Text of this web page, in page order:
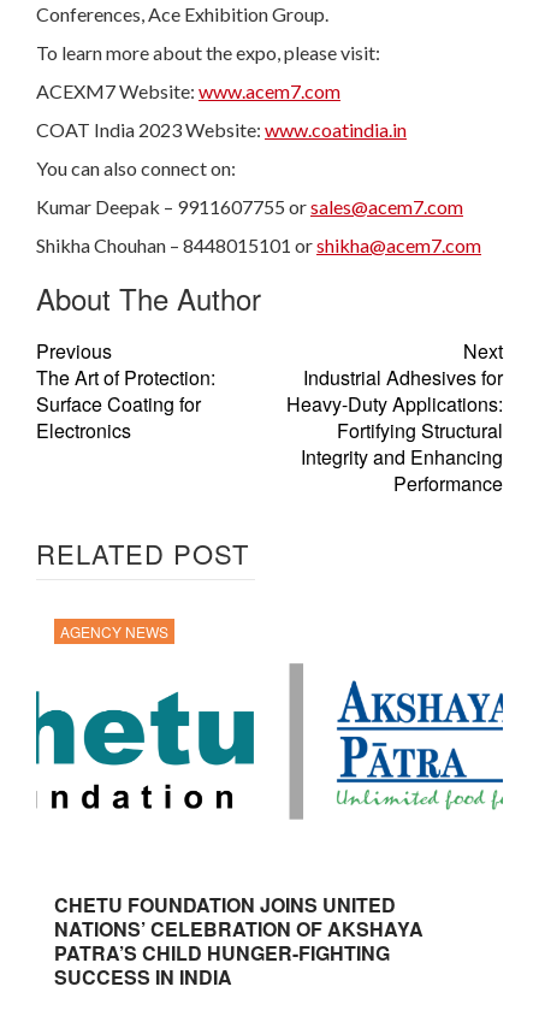
Conferences, Ace Exhibition Group.
To learn more about the expo, please visit:
ACEXM7 Website: www.acem7.com
COAT India 2023 Website: www.coatindia.in
You can also connect on:
Kumar Deepak – 9911607755 orsales@acem7.com
Shikha Chouhan – 8448015101 orshikha@acem7.com
About The Author
Previous
The Art of Protection:
Surface Coating for
Electronics
Next
Industrial Adhesives for
Heavy-Duty Applications:
Fortifying Structural
Integrity and Enhancing
Performance
RELATED POST
AGENCY NEWS
CHETU FOUNDATION JOINS UNITED
NATIONS’ CELEBRATION OF AKSHAYA
PATRA’S CHILD HUNGER-FIGHTING
SUCCESS IN INDIA